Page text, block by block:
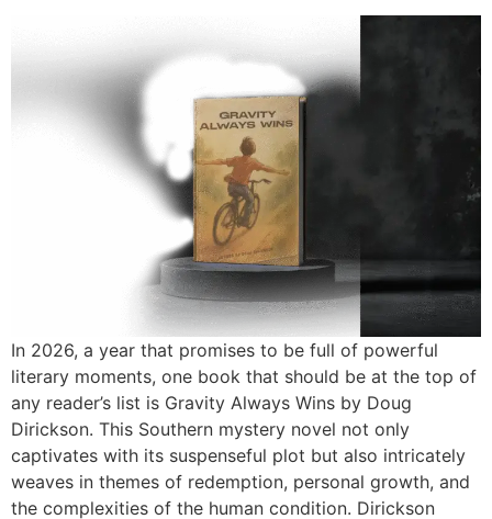
In 2026, a year that promises to be full of powerful
literary moments, one book that should be at the top of
any reader’s list is Gravity Always Wins by Doug
Dirickson. This Southern mystery novel not only
captivates with its suspenseful plot but also intricately
weaves in themes of redemption, personal growth, and
the complexities of the human condition. Dirickson